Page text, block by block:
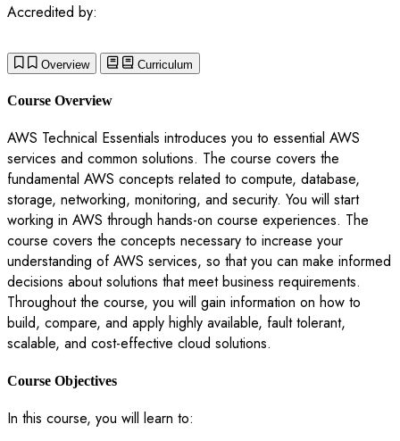
Accredited by:
Overview Curriculum
Course Overview
AWS Technical Essentials introduces you to essential AWS
services and common solutions. The course covers the
fundamental AWS concepts related to compute, database,
storage, networking, monitoring, and security. You will start
working in AWS through hands-on course experiences. The
course covers the concepts necessary to increase your
understanding of AWS services, so that you can make informed
decisions about solutions that meet business requirements.
Throughout the course, you will gain information on how to
build, compare, and apply highly available, fault tolerant,
scalable, and cost-effective cloud solutions.
Course Objectives
In this course, you will learn to: